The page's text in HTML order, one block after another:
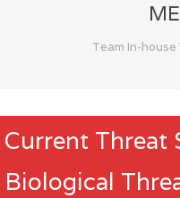
Team In-
Current Threat
Biological